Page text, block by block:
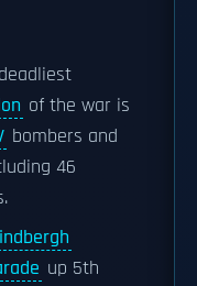
of the war is
bombers and
46
up 5th